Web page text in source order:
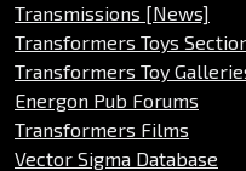
Transmissions [News]
Transformers Toys
Transformers Toy
Energon Pub Forums
Transformers Films
Vector Sigma Database